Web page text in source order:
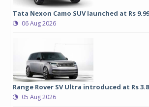
Tata Nexon Camo SUV launched at Rs
06 Aug 2026
Range Rover SV Ultra introduced at Rs
05 Aug 2026